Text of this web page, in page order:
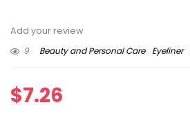
Add your review
9
Beauty and Personal Care Eyeliner
$7.26